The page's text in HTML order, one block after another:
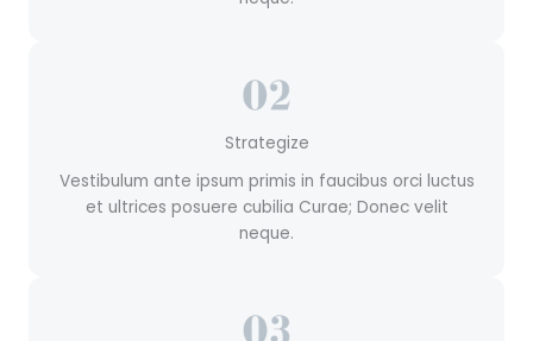
Strategize
Vestibulum ante ipsum primis in faucibus orci luctus
et ultrices posuere cubilia Curae; Donec velit
neque.